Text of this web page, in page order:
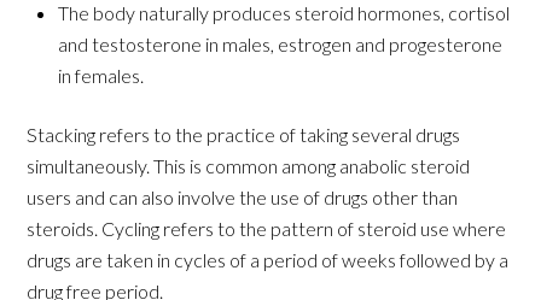
The body naturally produces steroid hormones, cortisol
and testosterone in males, estrogen and progesterone
in females.
Stacking refers to the practice of taking several drugs
simultaneously. This is common among anabolic steroid
users and can also involve the use of drugs other than
steroids. Cycling refers to the pattern of steroid use where
drugs are taken in cycles of a period of weeks followed by a
drug free period.